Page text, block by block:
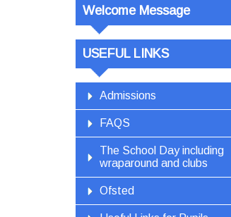
Welcome Message
USEFUL LINKS
Admissions
FAQS
The School Day including
wraparound and clubs
Ofsted